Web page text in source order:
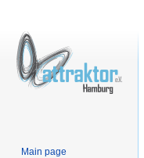
Main page